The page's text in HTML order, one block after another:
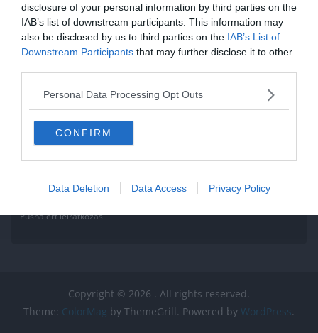
disclosure of your personal information by third parties on the
IAB’s list of downstream participants. This information may
also be disclosed by us to third parties on the IAB’s List of
Downstream Participants that may further disclose it to other
Personal Data Processing Opt Outs
CONFIRM
Data Deletion Data Access Privacy Policy
Pushalert leíratkozás
Copyright © 2026 . All rights reserved.
Theme: ColorMag by ThemeGrill. Powered by WordPress.